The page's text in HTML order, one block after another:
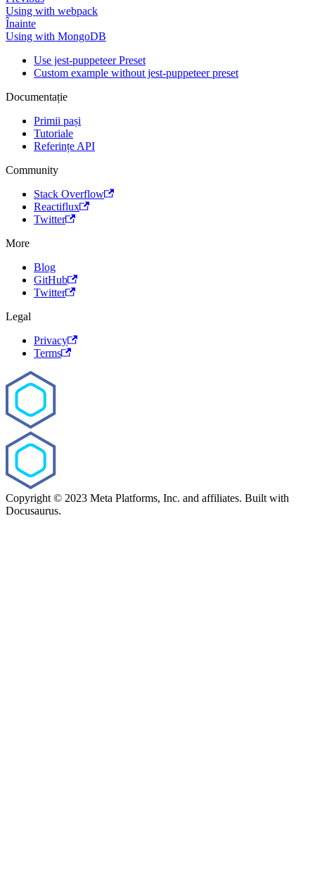
Using with webpack
Înainte
Using with MongoDB
Use jest-puppeteer Preset
Custom example without jest-puppeteer preset
Documentație
Primii pași
Tutoriale
Referințe API
Community
Stack Overflow
Reactiflux
Twitter
More
Blog
GitHub
Twitter
Legal
Privacy
Terms
Copyright © 2023 Meta Platforms, Inc. and affiliates. Built with
Docusaurus.